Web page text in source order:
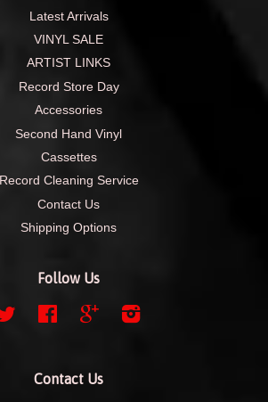
Latest Arrivals
VINYL SALE
ARTIST LINKS
Record Store Day
Accessories
Second Hand Vinyl
Cassettes
Record Cleaning Service
Contact Us
Shipping Options
Follow Us
Twitter FacebookGoogle
Contact Us